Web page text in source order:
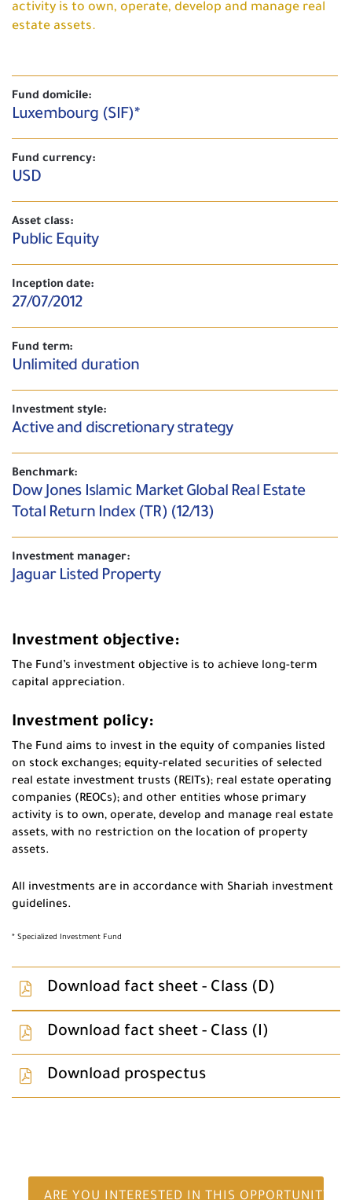
activity is to own, operate, develop and manage real
estate assets.
Fund domicile:
Luxembourg (SIF)*
Fund currency:
USD
Asset class:
Public Equity
Inception date:
27/07/2012
Fund term:
Unlimited duration
Investment style:
Active and discretionary strategy
Benchmark:
Dow Jones Islamic Market Global Real Estate
Total Return Index (TR) (12/13)
Investment manager:
Jaguar Listed Property
Investment objective:
The Fund’s investment objective is to achieve long-term
capital appreciation.
Investment policy:
The Fund aims to invest in the equity of companies listed
on stock exchanges; equity-related securities of selected
real estate investment trusts (REITs); real estate operating
companies (REOCs); and other entities whose primary
activity is to own, operate, develop and manage real estate
assets, with no restriction on the location of property
assets.
All investments are in accordance with Shariah investment
guidelines.
* Specialized Investment Fund
Download fact sheet - Class (D)
Download fact sheet - Class (I)
Download prospectus
ARE YOU INTERESTED IN THIS OPPORTUNITY?